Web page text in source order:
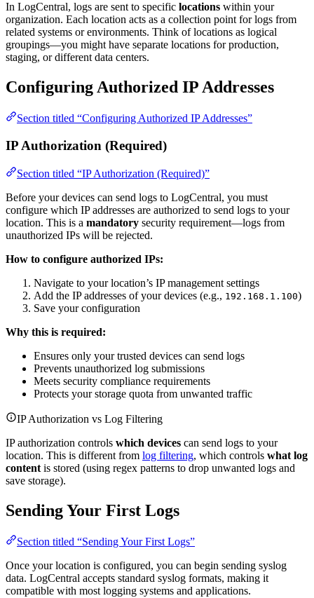
In LogCentral, logs are sent to specific locations within your
organization. Each location acts as a collection point for logs from
related systems or environments. Think of locations as logical
groupings—you might have separate locations for production,
staging, or different data centers.
Configuring Authorized IP Addresses
Section titled “Configuring Authorized IP Addresses”
IP Authorization (Required)
Section titled “IP Authorization (Required)”
Before your devices can send logs to LogCentral, you must
configure which IP addresses are authorized to send logs to your
location. This is a mandatory security requirement—logs from
unauthorized IPs will be rejected.
How to configure authorized IPs:
Navigate to your location’s IP management settings
Add the IP addresses of your devices (e.g., 192.168.1.100)
Save your configuration
Why this is required:
Ensures only your trusted devices can send logs
Prevents unauthorized log submissions
Meets security compliance requirements
Protects your storage quota from unwanted traffic
IP Authorization vs Log Filtering
IP authorization controls which devices can send logs to your
location. This is different from log filtering, which controls what log
contentis stored (using regex patterns to drop unwanted logs and
save storage).
Sending Your First Logs
Section titled “Sending Your First Logs”
Once your location is configured, you can begin sending syslog
data. LogCentral accepts standard syslog formats, making it
compatible with most logging systems and applications.